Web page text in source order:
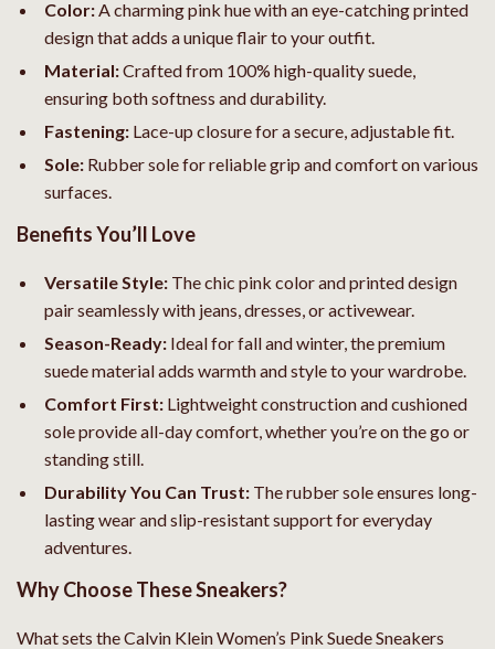
Color:A charming pink hue with an eye-catching printed
design that adds a unique flair to your outfit.
Material:Crafted from 100% high-quality suede,
ensuring both softness and durability.
Fastening: Lace-up closure for a secure, adjustable fit.
Sole: Rubber sole for reliable grip and comfort on various
surfaces.
Benefits You’ll Love
Versatile Style: The chic pink color and printed design
pair seamlessly with jeans, dresses, or activewear.
Season-Ready: Ideal for fall and winter, the premium
suede material adds warmth and style to your wardrobe.
Comfort First: Lightweight construction and cushioned
sole provide all-day comfort, whether you’re on the go or
standing still.
Durability You Can Trust: The rubber sole ensures long-
lasting wear and slip-resistant support for everyday
adventures.
Why Choose These Sneakers?
What sets the Calvin Klein Women’s Pink Suede Sneakers